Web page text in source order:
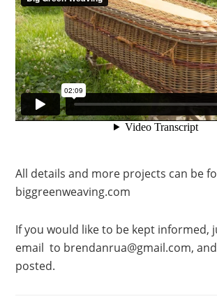
All details and more projects can be
biggreenweaving.com
If you would like to be kept informed,
email to brendanrua@gmail.com,
posted.